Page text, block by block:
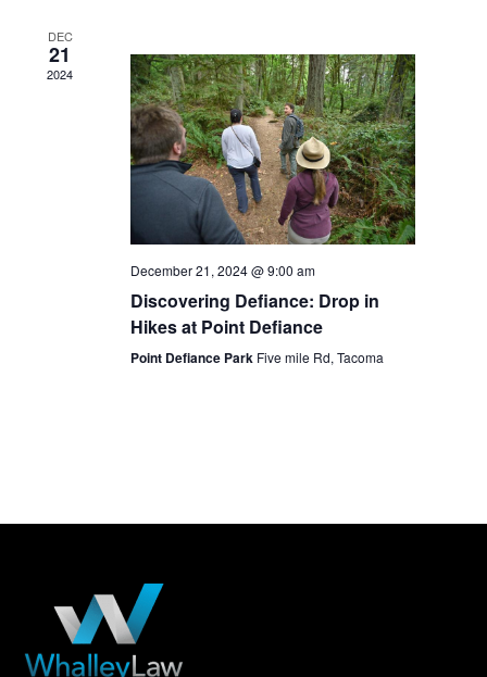
DEC
21
2024
December 21, 2024 @ 9:00 am
Discovering Defiance: Drop in
Hikes at Point Defiance
Point Defiance Park Five mile Rd, Tacoma